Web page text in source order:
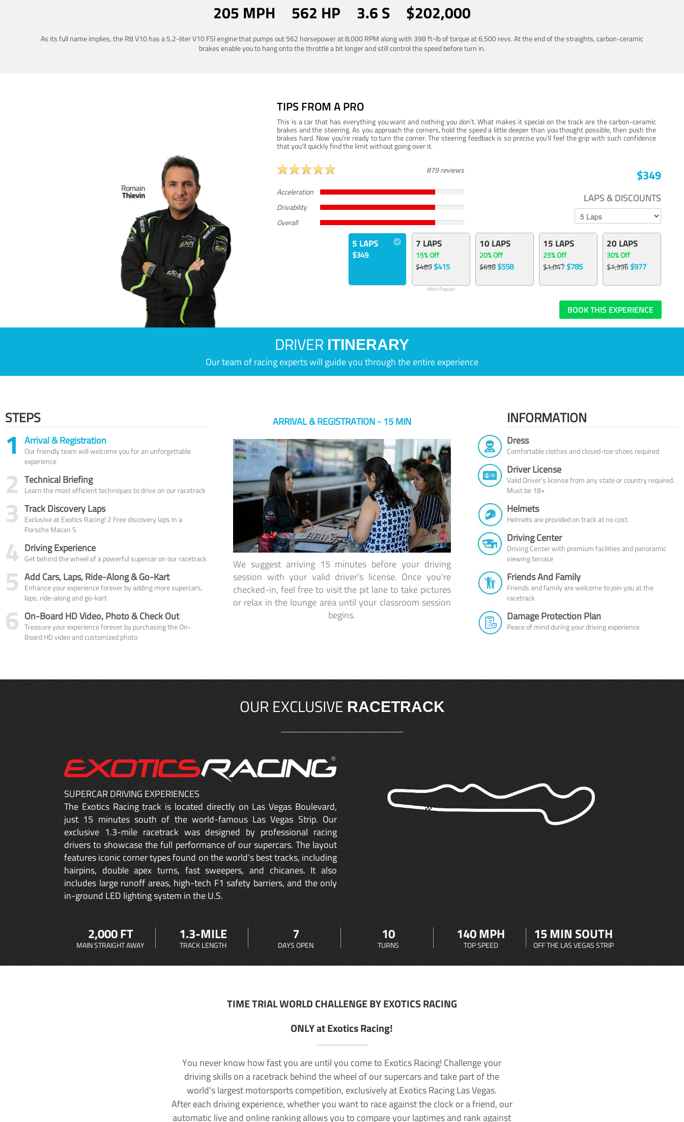
205 MPH 562 HP 3.6 S $202,000
As its full name implies, the R8 V10 has a 5.2-liter V10 FSI engine that pumps out 562 horsepower at 8,000 RPM along with 398 ft-lb of torque at 6,500 revs. At the end of the straights, carbon-ceramic
brakes enable you to hang onto the throttle a bit longer and still control the speed before turn in.
TIPS FROM A PRO
This is a car that has everything you want and nothing you don’t. What makes it special on the track are the carbon-ceramic
brakes and the steering. As you approach the corners, hold the speed a little deeper than you thought possible, then push the
brakes hard. Now you’re ready to turn the corner. The steering feedback is so precise you’ll feel the grip with such confidence
that you’ll quickly find the limit without going over it.
879 reviews
Acceleration
Drivability
Overall
$349
LAPS & DISCOUNTS
5 LAPS
$349
7 LAPS
15% Off
$489$415
Most Popular
10 LAPS
20% Off
$698$558
15 LAPS
25% Off
$1,047 $785
20 LAPS
30% Off
$1,396$977
BOOK THIS EXPERIENCE
DRIVER ITINERARY
Our team of racing experts will guide you through the entire experience
STEPS
1 Arrival & Registration
Our friendly team will welcome you for an unforgettable
experience
2 Technical Briefing
Learn the most efficient techniques to drive on our racetrack
3 Track Discovery Laps
Exclusive at Exotics Racing! 2 Free discovery laps in a
Porsche Macan S
4 Driving Experience
Get behind the wheel of a powerful supercar on our racetrack
5 Add Cars, Laps, Ride-Along & Go-Kart
Enhance your experience forever by adding more supercars,
laps, ride-along and go-kart
6 On-Board HD Video, Photo & Check Out
Treasure your experience forever by purchasing the On-
Board HD video and customized photo
ARRIVAL & REGISTRATION - 15 MIN
We suggest arriving 15 minutes before your driving
session with your valid driver’s license. Once you're
checked-in, feel free to visit the pit lane to take pictures
or relax in the lounge area until your classroom session
begins.
INFORMATION
Dress
Comfortable clothes and closed-toe shoes required
Driver License
Valid Driver’s license from any state or country required.
Must be 18+
Helmets
Helmets are provided on track at no cost.
Driving Center
Driving Center with premium facilities and panoramic
viewing terrace
Friends And Family
Friends and family are welcome to join you at the
racetrack
Damage Protection Plan
Peace of mind during your driving experience
OUR EXCLUSIVE RACETRACK
SUPERCAR DRIVING EXPERIENCES
The Exotics Racing track is located directly on Las Vegas Boulevard,
just 15 minutes south of the world-famous Las Vegas Strip. Our
exclusive 1.3-mile racetrack was designed by professional racing
drivers to showcase the full performance of our supercars. The layout
features iconic corner types found on the world’s best tracks, including
hairpins, double apex turns, fast sweepers, and chicanes. It also
includes large runoff areas, high-tech F1 safety barriers, and the only
in-ground LED lighting system in the U.S.
2,000 FT
MAIN STRAIGHT AWAY
1.3-MILE
TRACK LENGTH
7
DAYS OPEN
10
TURNS
140 MPH
TOP SPEED
15 MIN SOUTH
OFF THE LAS VEGAS STRIP
TIME TRIAL WORLD CHALLENGE BY EXOTICS RACING
ONLY at Exotics Racing!
You never know how fast you are until you come to Exotics Racing! Challenge your
driving skills on a racetrack behind the wheel of our supercars and take part of the
world's largest motorsports competition, exclusively at Exotics Racing Las Vegas.
After each driving experience, whether you want to race against the clock or a friend, our
automatic live and online ranking allows you to compare your laptimes and rank against